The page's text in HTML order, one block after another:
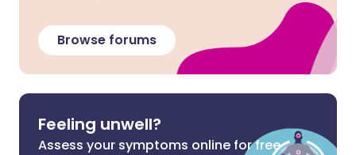
Browse forums
Feeling unwell?
Assess your symptoms online for free